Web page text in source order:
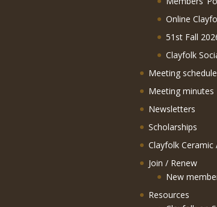
Online
51st Fall
Clayfolk
Meeting schedule
Meeting minutes
Newsletters
Scholarships
Clayfolk Ceramic
Join / Renew
New
Resources